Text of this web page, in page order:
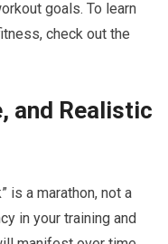
goals. To learn
check out the
and Realistic
is a marathon, not a
in your training and